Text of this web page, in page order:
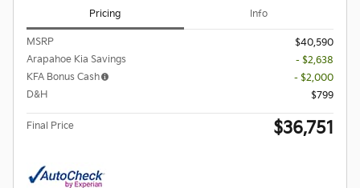
Pricing Info
MSRP
$40,590
Arapahoe Kia Savings
- $2,638
KFA Bonus Cash
- $2,000
D&H
$799
Final Price $36,751